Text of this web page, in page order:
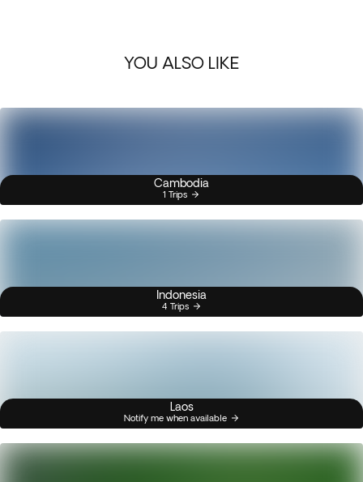
YOU ALSO LIKE
Cambodia
1 Trips
Indonesia
4 Trips
Laos
Notify me when available